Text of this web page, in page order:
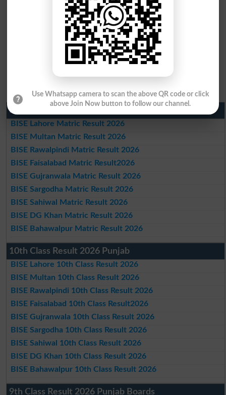
Matric Result 2026 Punjab
BISE Lahore Matric Result 2026
BISE Multan Matric Result 2026
BISE Rawalpindi Matric Result 2026
BISE Faisalabad Matric Result2026
BISE Gujranwala Matric Result 2026
BISE Sargodha Matric Result 2026
BISE Sahiwal Matric Result 2026
BISE DG Khan Matric Result 2026
BISE Bahawalpur Matric Result 2026
10th Class Result 2026 Punjab
BISE Lahore 10th Class Result 2026
BISE Multan 10th Class Result 2026
BISE Rawalpindi 10th Class Result 2026
BISE Faisalabad 10th Class Result2026
BISE Gujranwala 10th Class Result 2026
BISE Sargodha 10th Class Result 2026
BISE Sahiwal 10th Class Result 2026
BISE DG Khan 10th Class Result 2026
BISE Bahawalpur 10th Class Result 2026
9th Class Result 2026 Punjab Boards
Use Whatsapp camera to scan the above QR code or click
above Join Now button to follow our channel.